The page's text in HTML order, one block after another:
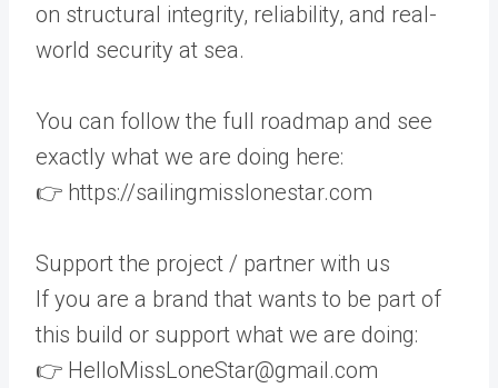
on structural integrity, reliability, and real-
world security at sea.
You can follow the full roadmap and see
exactly what we are doing here:
👉 https://sailingmisslonestar.com
Support the project / partner with us
If you are a brand that wants to be part of
this build or support what we are doing:
👉 HelloMissLoneStar@gmail.com